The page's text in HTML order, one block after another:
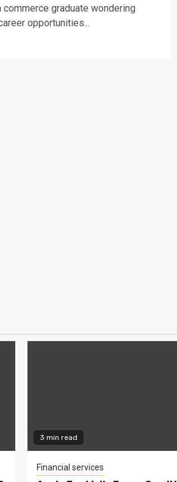
commerce graduate wondering
opportunities...
3 min read
Financial services